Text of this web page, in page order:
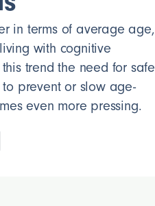
in terms of average age,
with cognitive
trend the need for safe
to prevent or slow age-
even more pressing.